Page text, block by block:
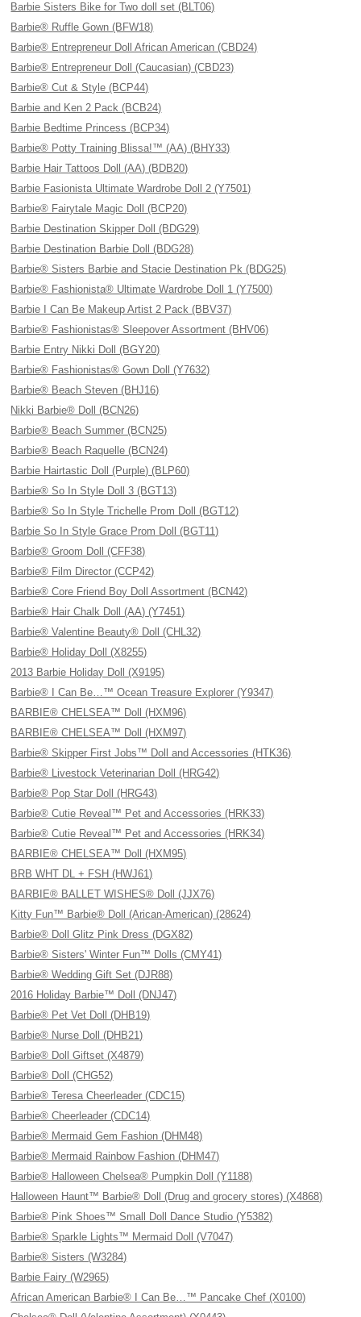
Barbie Sisters Bike for Two doll set (BLT06)
Barbie® Ruffle Gown (BFW18)
Barbie® Entrepreneur Doll African American (CBD24)
Barbie® Entrepreneur Doll (Caucasian) (CBD23)
Barbie® Cut & Style (BCP44)
Barbie and Ken 2 Pack (BCB24)
Barbie Bedtime Princess (BCP34)
Barbie® Potty Training Blissa!™ (AA) (BHY33)
Barbie Hair Tattoos Doll (AA) (BDB20)
Barbie Fasionista Ultimate Wardrobe Doll 2 (Y7501)
Barbie® Fairytale Magic Doll (BCP20)
Barbie Destination Skipper Doll (BDG29)
Barbie Destination Barbie Doll (BDG28)
Barbie® Sisters Barbie and Stacie Destination Pk (BDG25)
Barbie® Fashionista® Ultimate Wardrobe Doll 1 (Y7500)
Barbie I Can Be Makeup Artist 2 Pack (BBV37)
Barbie® Fashionistas® Sleepover Assortment (BHV06)
Barbie Entry Nikki Doll (BGY20)
Barbie® Fashionistas® Gown Doll (Y7632)
Barbie® Beach Steven (BHJ16)
Nikki Barbie® Doll (BCN26)
Barbie® Beach Summer (BCN25)
Barbie® Beach Raquelle (BCN24)
Barbie Hairtastic Doll (Purple) (BLP60)
Barbie® So In Style Doll 3 (BGT13)
Barbie® So In Style Trichelle Prom Doll (BGT12)
Barbie So In Style Grace Prom Doll (BGT11)
Barbie® Groom Doll (CFF38)
Barbie® Film Director (CCP42)
Barbie® Core Friend Boy Doll Assortment (BCN42)
Barbie® Hair Chalk Doll (AA) (Y7451)
Barbie® Valentine Beauty® Doll (CHL32)
Barbie® Holiday Doll (X8255)
2013 Barbie Holiday Doll (X9195)
Barbie® I Can Be…™ Ocean Treasure Explorer (Y9347)
BARBIE® CHELSEA™ Doll (HXM96)
BARBIE® CHELSEA™ Doll (HXM97)
Barbie® Skipper First Jobs™ Doll and Accessories (HTK36)
Barbie® Livestock Veterinarian Doll (HRG42)
Barbie® Pop Star Doll (HRG43)
Barbie® Cutie Reveal™ Pet and Accessories (HRK33)
Barbie® Cutie Reveal™ Pet and Accessories (HRK34)
BARBIE® CHELSEA™ Doll (HXM95)
BRB WHT DL + FSH (HWJ61)
BARBIE® BALLET WISHES® Doll (JJX76)
Kitty Fun™ Barbie® Doll (Arican-American) (28624)
Barbie® Doll Glitz Pink Dress (DGX82)
Barbie® Sisters' Winter Fun™ Dolls (CMY41)
Barbie® Wedding Gift Set (DJR88)
2016 Holiday Barbie™ Doll (DNJ47)
Barbie® Pet Vet Doll (DHB19)
Barbie® Nurse Doll (DHB21)
Barbie® Doll Giftset (X4879)
Barbie® Doll (CHG52)
Barbie® Teresa Cheerleader (CDC15)
Barbie® Cheerleader (CDC14)
Barbie® Mermaid Gem Fashion (DHM48)
Barbie® Mermaid Rainbow Fashion (DHM47)
Barbie® Halloween Chelsea® Pumpkin Doll (Y1188)
Halloween Haunt™ Barbie® Doll (Drug and grocery stores) (X4868)
Barbie® Pink Shoes™ Small Doll Dance Studio (Y5382)
Barbie® Sparkle Lights™ Mermaid Doll (V7047)
Barbie® Sisters (W3284)
Barbie Fairy (W2965)
African American Barbie® I Can Be…™ Pancake Chef (X0100)